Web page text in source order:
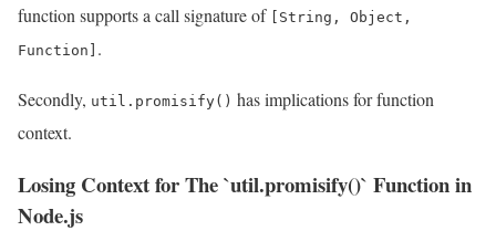
function supports a call signature of
[String, Object,
Function] .
Secondly, util.promisify() has implications for function
context.
Losing Context for The `util.promisify()` Function in
Node.js